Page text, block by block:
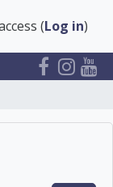
(Log in)